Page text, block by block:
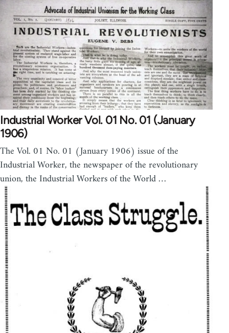
Industrial Worker Vol. 01 No. 01 (January
1906)
The Vol. 01 No. 01 (January 1906) issue of the
Industrial Worker, the newspaper of the revolutionary
union, the Industrial Workers of the World …